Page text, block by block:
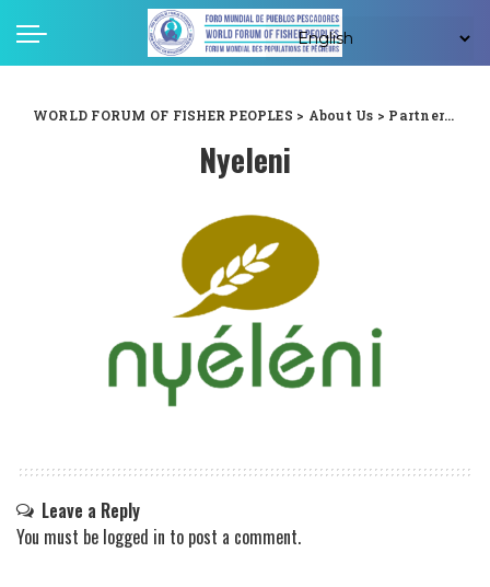
WORLD FORUM OF FISHER PEOPLES > About Us > Partners >
Nyeleni
Leave a Reply
You must be logged in to post a comment.